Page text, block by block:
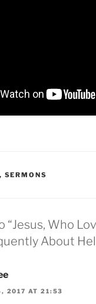
, SERMONS
“Jesus, Who
About
2017 AT 21:53